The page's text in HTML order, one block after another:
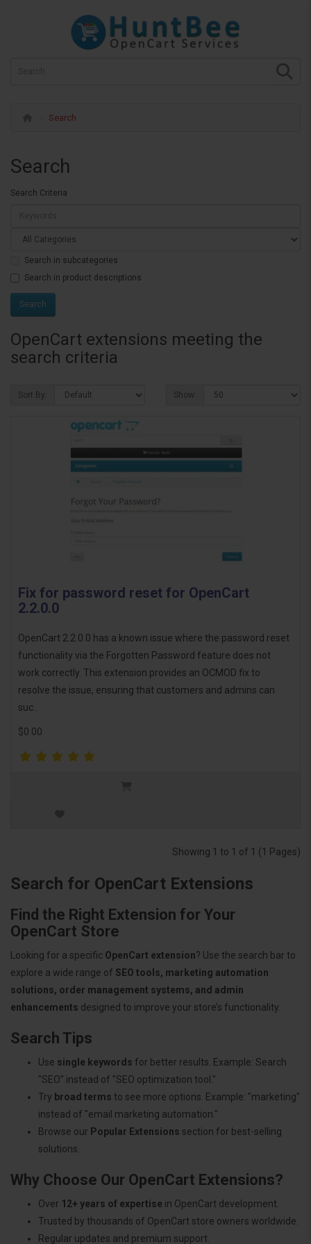
Search
Search
Search Criteria
Search in subcategories
Search in product descriptions
OpenCart extensions meeting the
search criteria
Sort By: Show:
Fix for password reset for OpenCart
2.2.0.0
OpenCart 2.2.0.0 has a known issue where the password reset
functionality via the Forgotten Password feature does not
work correctly. This extension provides an OCMOD fix to
resolve the issue, ensuring that customers and admins can
suc..
$0.00
Showing 1 to 1 of 1 (1 Pages)
Search for OpenCart Extensions
Find the Right Extension for Your
OpenCart Store
Looking for a specific OpenCart extension? Use the search bar to
explore a wide range of SEO tools, marketing automation
solutions, order management systems, and admin
enhancements designed to improve your store’s functionality.
Search Tips
Use single keywords for better results. Example: Search
"SEO" instead of "SEO optimization tool."
Try broad terms to see more options. Example: "marketing"
instead of "email marketing automation."
Browse our Popular Extensions section for best-selling
solutions.
Why Choose Our OpenCart Extensions?
Over 12+ years of expertise in OpenCart development.
Trusted by thousands of OpenCart store owners worldwide.
Regular updates and premium support.